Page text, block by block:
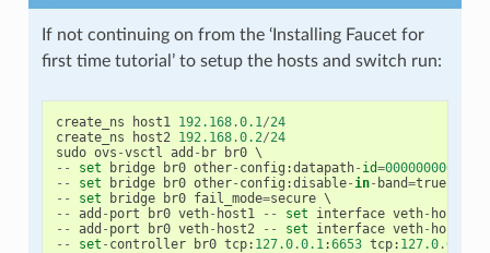
If not continuing on from the ‘Installing Faucet for
first time tutorial’ to setup the hosts and switch run:
create_ns host1 192.168.0.1/24
create_ns
host2 192.168.0.2/24
sudo ovs -vsctl add - br br0
--
set bridge br0 other- config :datapath- id=
--
set bridge br0 other- config :disable-in- band=true
--
set bridge br0 fail_mode=secure
--
add - port br0 veth- host1 -- set interface veth- host1
--
add - port br0 veth- host2 -- set interface veth- host2
--
set - controller br0 tcp: 127.0.0.1:6653 tcp: 127.0.0.1